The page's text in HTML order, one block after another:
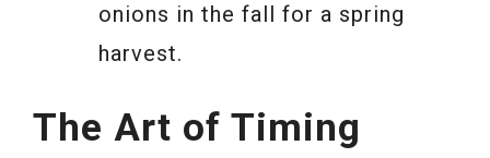
onions in the fall for a spring
harvest.
The Art of Timing